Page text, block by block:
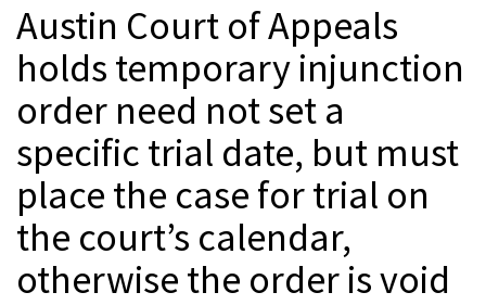
Austin Court of Appeals
holds temporary injunction
order need not set a
specific trial date, but must
place the case for trial on
the court’s calendar,
otherwise the order is void